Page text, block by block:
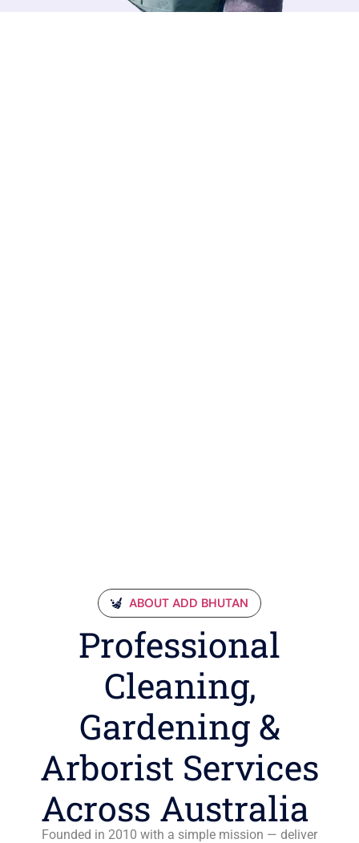
ABOUT ADD BHUTAN
Professional
Cleaning,
Gardening &
Arborist Services
Across Australia
Founded in 2010 with a simple mission — deliver